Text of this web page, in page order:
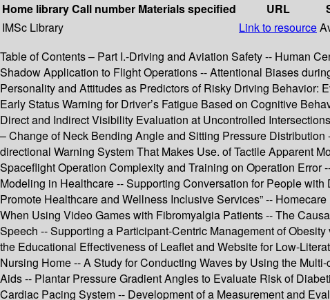
Home libraryCall number Materials specified URL
IMSc Library
Link to resource
Table of Contents – Part I.-Driving and Aviation Safety -- Human
Shadow Application to Flight Operations -- Attentional Biases
Personality and Attitudes as Predictors of Risky Driving Behavior:
Early Status Warning for Driver’s Fatigue Based on Cognitive
Direct and Indirect Visibility Evaluation at Uncontrolled
– Change of Neck Bending Angle and Sitting Pressure
directional Warning System That Makes Use. of Tactile Apparent
Spaceflight Operation Complexity and Training on Operation
Modeling in Healthcare -- Supporting Conversation for People
Promote Healthcare and Wellness Inclusive Services” --
When Using Video Games with Fibromyalgia Patients -- The
Speech -- Supporting a Participant-Centric Management of
the Educational Effectiveness of Leaflet and Website for Low-
Nursing Home -- A Study for Conducting Waves by Using the
Aids -- Plantar Pressure Gradient Angles to Evaluate Risk of
Cardiac Pacing System -- Development of a Measurement and